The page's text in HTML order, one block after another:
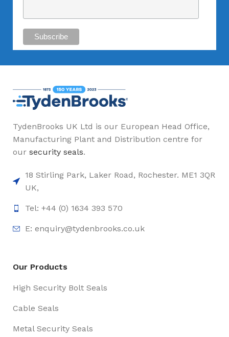
TydenBrooks UK Ltd is our European Head Office,
Manufacturing Plant and Distribution centre for
our security seals.
18 Stirling Park, Laker Road, Rochester. ME1 3QR
UK,
Tel: +44 (0) 1634 393 570
E: enquiry@tydenbrooks.co.uk
Our Products
High Security Bolt Seals
Cable Seals
Metal Security Seals